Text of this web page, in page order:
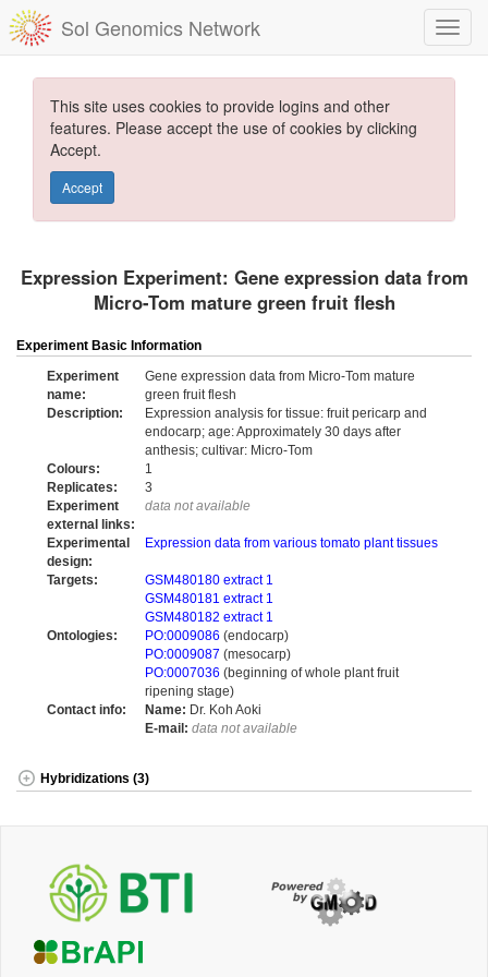
Sol Genomics Network
This site uses cookies to provide logins and other
features. Please accept the use of cookies by clicking
Accept.
Accept
Expression Experiment: Gene expression data from
Micro-Tom mature green fruit flesh
Experiment Basic Information
Experiment
name:
Gene expression data from Micro-Tom mature
green fruit flesh
Description:
Expression analysis for tissue: fruit pericarp and
endocarp; age: Approximately 30 days after
anthesis; cultivar: Micro-Tom
Colours:
1
Replicates:
3
Experiment
external links:
data not available
Experimental
design:
Expression data from various tomato plant tissues
Targets:
GSM480180 extract 1
GSM480181 extract 1
GSM480182 extract 1
Ontologies:
PO:0009086 (endocarp)
PO:0009087 (mesocarp)
PO:0007036 (beginning of whole plant fruit
ripening stage)
Contact info:
Name: Dr. Koh Aoki
E-mail: data not available
Hybridizations (3)